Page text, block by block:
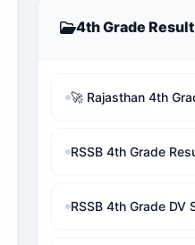
4th Grade Result